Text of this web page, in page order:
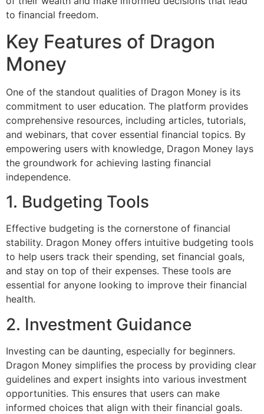
to financial freedom.
Key Features of Dragon
Money
One of the standout qualities of Dragon Money is its
commitment to user education. The platform provides
comprehensive resources, including articles, tutorials,
and webinars, that cover essential financial topics. By
empowering users with knowledge, Dragon Money lays
the groundwork for achieving lasting financial
independence.
1. Budgeting Tools
Effective budgeting is the cornerstone of financial
stability. Dragon Money offers intuitive budgeting tools
to help users track their spending, set financial goals,
and stay on top of their expenses. These tools are
essential for anyone looking to improve their financial
health.
2. Investment Guidance
Investing can be daunting, especially for beginners.
Dragon Money simplifies the process by providing clear
guidelines and expert insights into various investment
opportunities. This ensures that users can make
informed choices that align with their financial goals.